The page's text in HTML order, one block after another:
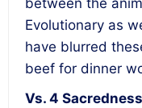
between the
Evolutionary as
have blurred
beef for dinner
Vs. 4